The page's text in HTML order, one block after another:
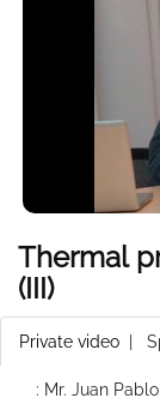
Thermal
(III)
Private video
: Mr. Juan